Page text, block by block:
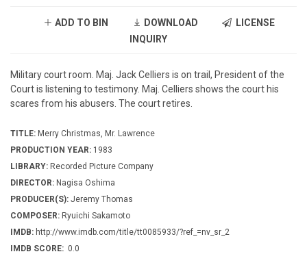
ADD TO BIN DOWNLOAD
LICENSE
INQUIRY
Military court room. Maj. Jack Celliers is on trail, President of the
Court is listening to testimony. Maj. Celliers shows the court his
scares from his abusers. The court retires.
TITLE: Merry Christmas, Mr. Lawrence
PRODUCTION YEAR: 1983
LIBRARY: Recorded Picture Company
DIRECTOR: Nagisa Oshima
PRODUCER(S): Jeremy Thomas
COMPOSER: Ryuichi Sakamoto
IMDB: http://www.imdb.com/title/tt0085933/?ref_=nv_sr_2
IMDB SCORE: 0.0